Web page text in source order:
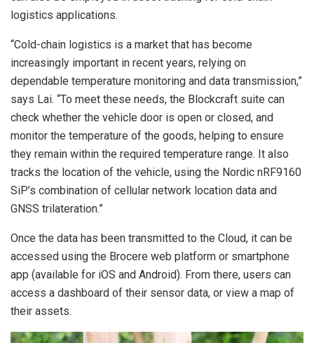
logistics applications.
“Cold-chain logistics is a market that has become
increasingly important in recent years, relying on
dependable temperature monitoring and data transmission,”
says Lai. “To meet these needs, the Blockcraft suite can
check whether the vehicle door is open or closed, and
monitor the temperature of the goods, helping to ensure
they remain within the required temperature range. It also
tracks the location of the vehicle, using the Nordic nRF9160
SiP’s combination of cellular network location data and
GNSS trilateration.”
Once the data has been transmitted to the Cloud, it can be
accessed using the Brocere web platform or smartphone
app (available for iOS and Android). From there, users can
access a dashboard of their sensor data, or view a map of
their assets.